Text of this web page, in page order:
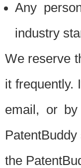
Any
industry
We reserve
it frequently.
email, or
the